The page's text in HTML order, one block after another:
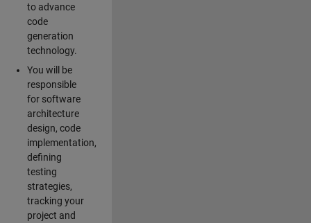
to advance
code
generation
technology.
You will be
responsible
for software
architecture
design, code
implementation,
defining
testing
strategies,
tracking your
project and